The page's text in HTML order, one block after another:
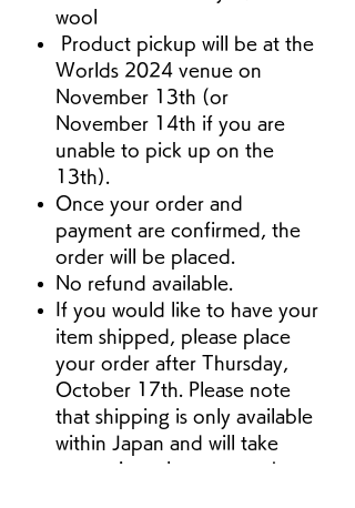
wool
Product pickup will be at the
Worlds 2024 venue on
November 13th (or
November 14th if you are
unable to pick up on the
13th).
Once your order and
payment are confirmed, the
order will be placed.
No refund available.
If you would like to have your
item shipped, please place
your order after Thursday,
October 17th. Please note
that shipping is only available
within Japan and will take
approximately one month